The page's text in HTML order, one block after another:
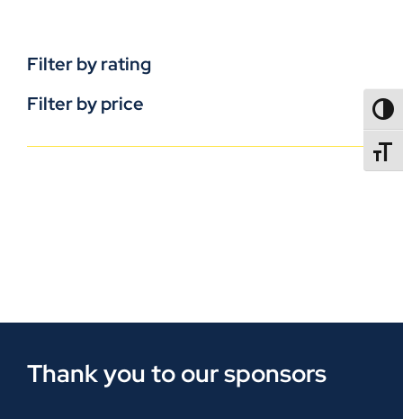
Filter by rating
Filter by price
Thank you to our sponsors